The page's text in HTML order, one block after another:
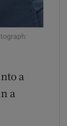
sub sections
a
a